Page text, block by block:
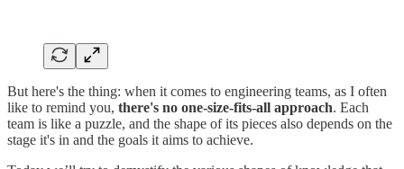
But here's the thing: when it comes to engineering teams, as I often
like to remind you, there's no one-size-fits-all approach. Each
team is like a puzzle, and the shape of its pieces also depends on the
stage it's in and the goals it aims to achieve.